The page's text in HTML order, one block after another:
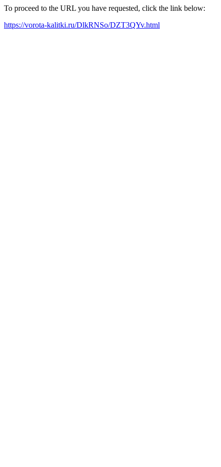
To proceed to the URL you have requested, click the link below:
https://vorota-kalitki.ru/DlkRNSo/DZT3QYv.html